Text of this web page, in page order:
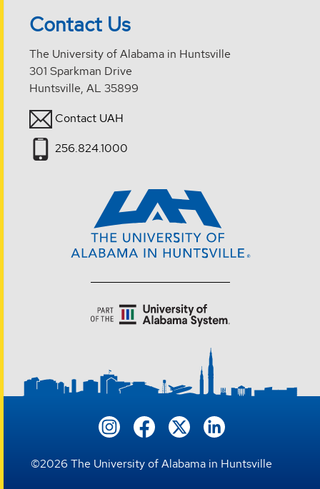
Contact Us
The University of Alabama in Huntsville
301 Sparkman Drive
Huntsville, AL 35899
Contact UAH
256.824.1000
©2026 The University of Alabama in Huntsville